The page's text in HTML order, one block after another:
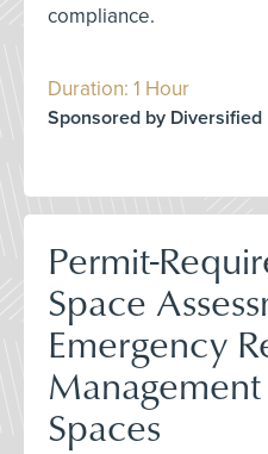
compliance.
Duration: 1 Hour
Sponsored by
Permit-
Space
Emergency
Spaces